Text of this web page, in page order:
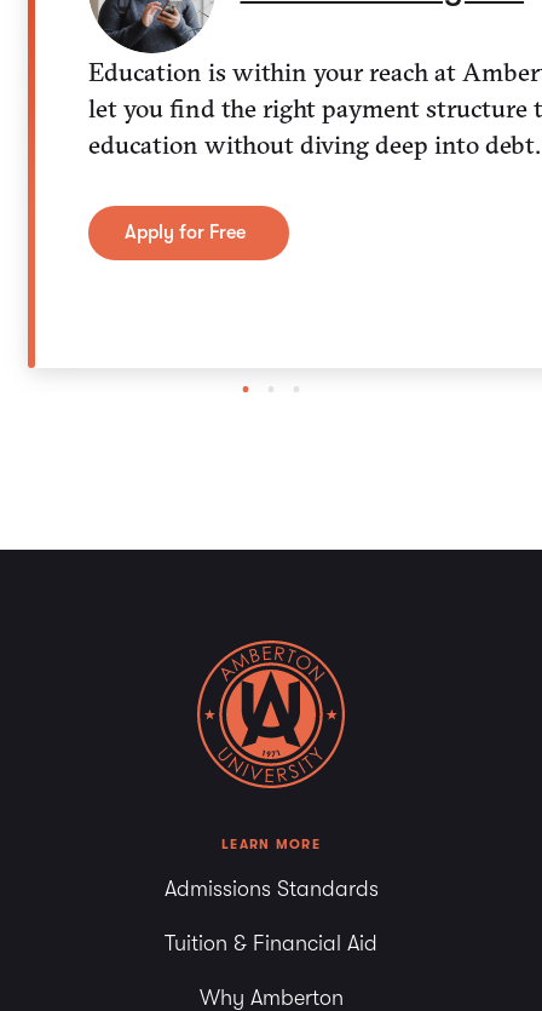
Education is within your reach at
let you find the right payment structure
education without diving deep into debt.
Apply for Free
LEARN MORE
Admissions Standards
Tuition & Financial Aid
Why Amberton